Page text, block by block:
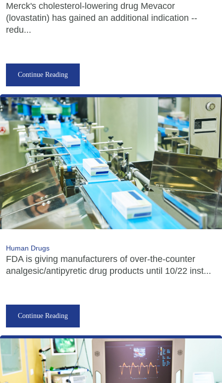
Merck's cholesterol-lowering drug Mevacor
(lovastatin) has gained an additional indication --
redu...
Continue Reading
Human Drugs
FDA is giving manufacturers of over-the-counter
analgesic/antipyretic drug products until 10/22 inst...
Continue Reading